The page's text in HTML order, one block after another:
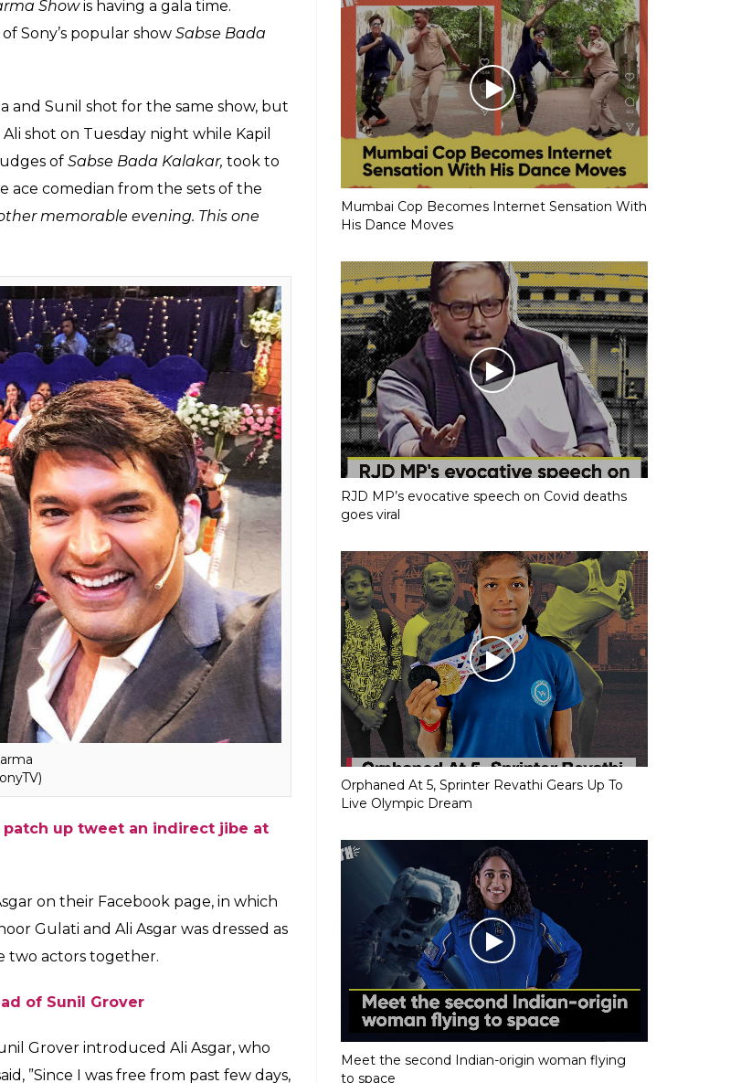
and Ali Asgar
not for The
Sharma and Sunil Grover is
is far from over, it looks like
Showis having a gala time.
Sony’s popular showSabse Bada
and Sunil shot for the same show, but
shot on Tuesday night while Kapil
ofSabse Bada Kalakar, took to
ace comedian from the sets of the
memorable evening. This one
Mumbai Cop Becomes Internet Sensation With
His Dance Moves
RJD MP’s evocative speech on Covid deaths
goes viral
Orphaned At 5, Sprinter Revathi Gears Up To
Live Olympic Dream
Meet the second Indian-origin woman flying
to space